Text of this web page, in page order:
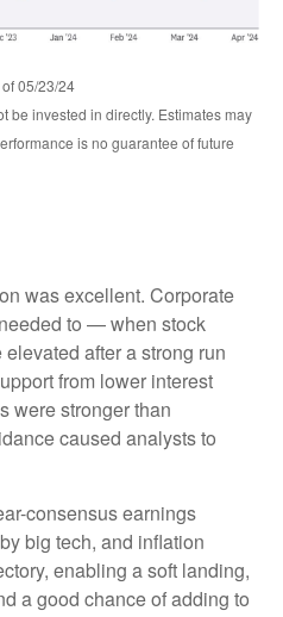
05/23/24
be invested in directly. Estimates may
is no guarantee of future
was excellent. Corporate
to — when stock
after a strong run
from lower interest
were stronger than
caused analysts to
consensus earnings
big tech, and inflation
enabling a soft landing,
a good chance of adding to